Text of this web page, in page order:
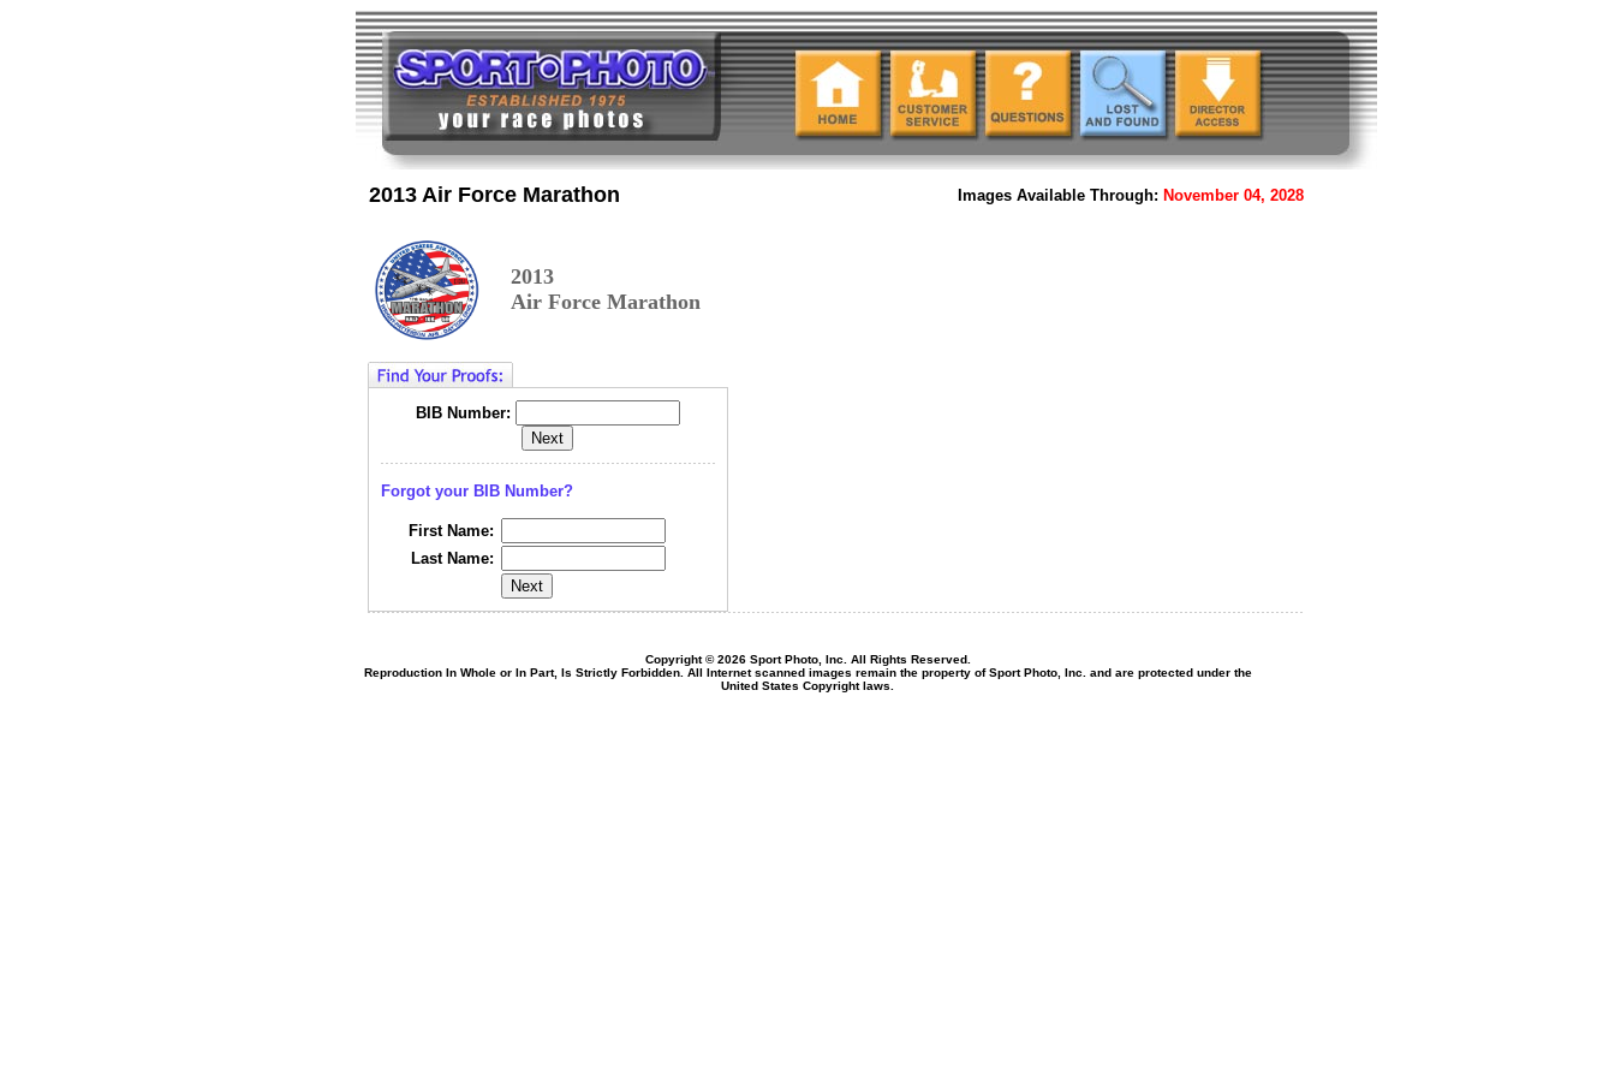
2013 Air Force Marathon Images Available Through: November 04, 2028
2013
Air Force Marathon
BIB Number:
Forgot your BIB Number?
First Name:
Last Name:
Copyright © 2026 Sport Photo, Inc. All Rights Reserved.
Reproduction In Whole or In Part, Is Strictly Forbidden. All Internet scanned images remain the property of Sport Photo, Inc. and are protected under the
United States Copyright laws.